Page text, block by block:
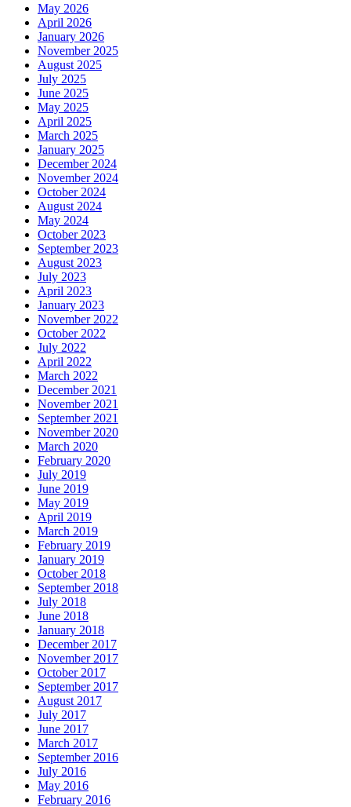
May 2026
April 2026
January 2026
November 2025
August 2025
July 2025
June 2025
May 2025
April 2025
March 2025
January 2025
December 2024
November 2024
October 2024
August 2024
May 2024
October 2023
September 2023
August 2023
July 2023
April 2023
January 2023
November 2022
October 2022
July 2022
April 2022
March 2022
December 2021
November 2021
September 2021
November 2020
March 2020
February 2020
July 2019
June 2019
May 2019
April 2019
March 2019
February 2019
January 2019
October 2018
September 2018
July 2018
June 2018
January 2018
December 2017
November 2017
October 2017
September 2017
August 2017
July 2017
June 2017
March 2017
September 2016
July 2016
May 2016
February 2016